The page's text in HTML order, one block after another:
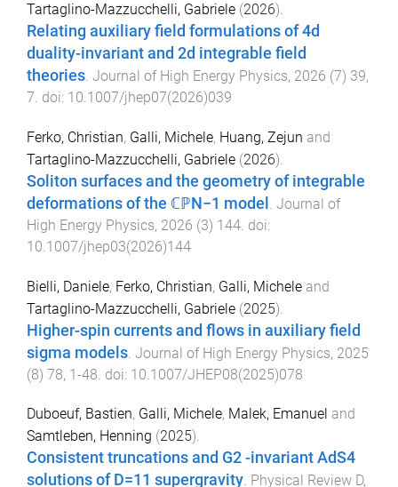
Tartaglino-Mazzucchelli, Gabriele (2026).
Relating auxiliary field formulations of 4d
duality-invariant and 2d integrable field
theories. Journal of High Energy Physics, 2026 (7) 39,
7. doi: 10.1007/jhep07(2026)039
Ferko, Christian, Galli, Michele, Huang, Zejun and
Tartaglino-Mazzucchelli, Gabriele (2026).
Soliton surfaces and the geometry of integrable
deformations of the ℂℙN−1 model
Journal of
High Energy Physics, 2026 (3) 144 . doi:
10.1007/jhep03(2026)144
Bielli, Daniele, Ferko, Christian, Galli, Michele and
Tartaglino-Mazzucchelli, Gabriele (2025).
Higher-spin currents and flows in auxiliary field
sigma models Journal of High Energy Physics, 2025
(8) 78, 1-48 . doi: 10.1007/JHEP08(2025)078
Duboeuf, Bastien, Galli, Michele, Malek, Emanuel and
Samtleben, Henning (2025).
Consistent truncations and G2 -invariant AdS4
solutions of D=11 supergravity. Physical Review D,